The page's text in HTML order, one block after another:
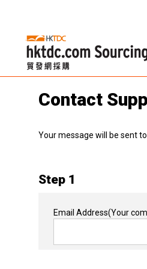
Contact
Your message will be sent
Step 1
Email Address(Your